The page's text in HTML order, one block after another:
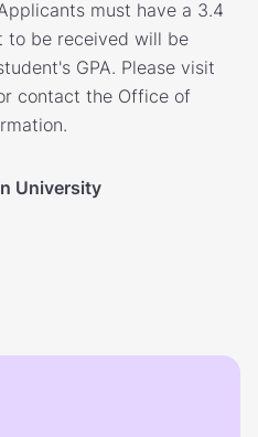
must have a 3.4
to be received will be
GPA. Please visit
contact the Office of
University